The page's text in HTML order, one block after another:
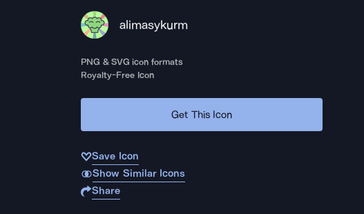
alimasykurm
PNG & SVG icon formats
Royalty-Free Icon
Get This Icon
Save Icon
Show Similar Icons
Share